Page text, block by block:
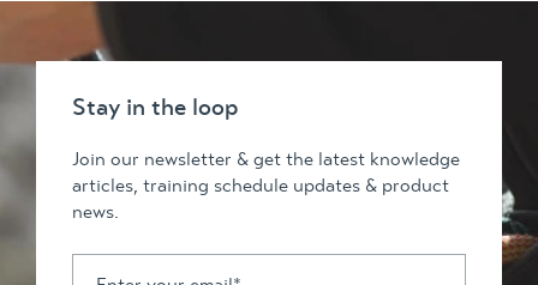
Stay in the loop
Join our newsletter & get the latest knowledge
articles, training schedule updates & product
news.